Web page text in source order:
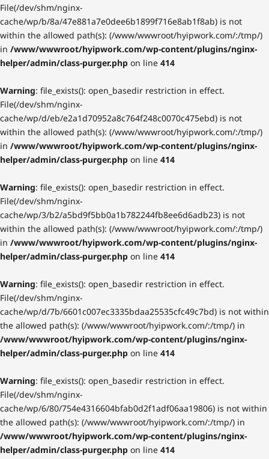
File(/dev/shm/nginx-
cache/wp/b/8a/47e881a7e0dee6b1899f716e8ab1f8ab) is not
within the allowed path(s): (/www/wwwroot/hyipwork.com/:/tmp/)
in /www/wwwroot/hyipwork.com/wp-content/plugins/nginx-
helper/admin/class-purger.php on line 414
Warning: file_exists(): open_basedir restriction in effect.
File(/dev/shm/nginx-
cache/wp/d/eb/e2a1d70952a8c764f248c0070c475ebd) is not
within the allowed path(s): (/www/wwwroot/hyipwork.com/:/tmp/)
in /www/wwwroot/hyipwork.com/wp-content/plugins/nginx-
helper/admin/class-purger.php on line 414
Warning: file_exists(): open_basedir restriction in effect.
File(/dev/shm/nginx-
cache/wp/3/b2/a5bd9f5bb0a1b782244fb8ee6d6adb23) is not
within the allowed path(s): (/www/wwwroot/hyipwork.com/:/tmp/)
in /www/wwwroot/hyipwork.com/wp-content/plugins/nginx-
helper/admin/class-purger.php on line 414
Warning: file_exists(): open_basedir restriction in effect.
File(/dev/shm/nginx-
cache/wp/d/7b/6601c007ec3335bdaa25535cfc49c7bd) is not within
the allowed path(s): (/www/wwwroot/hyipwork.com/:/tmp/) in
/www/wwwroot/hyipwork.com/wp-content/plugins/nginx-
helper/admin/class-purger.php on line 414
Warning: file_exists(): open_basedir restriction in effect.
File(/dev/shm/nginx-
cache/wp/6/80/754e4316604bfab0d2f1adf06aa19806) is not within
the allowed path(s): (/www/wwwroot/hyipwork.com/:/tmp/) in
/www/wwwroot/hyipwork.com/wp-content/plugins/nginx-
helper/admin/class-purger.php on line 414